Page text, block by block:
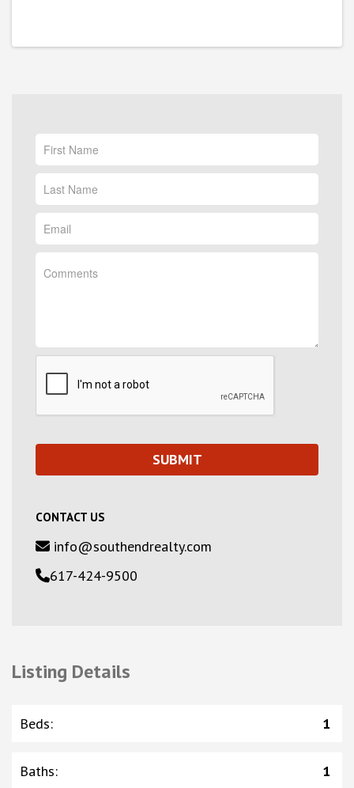
CONTACT US
info@southendrealty.com
617-424-9500
Listing Details
Beds: 1
Baths: 1